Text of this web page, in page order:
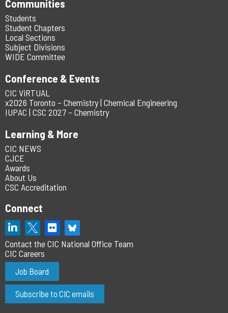
Communities
Students
Student Chapters
Local Sections
Subject Divisions
WIDE Committee
Conference & Events
CIC ViRTUAL
x2026 Toronto – Chemistry | Chemical Engineering
IUPAC | CSC 2027 – Chemistry
Learning & More
CIC NEWS
CJCE
Awards
About Us
CSC Accreditation
Connect
Contact the CIC National Office Team
CIC Careers
Job Board
Subscribe to CIC emails